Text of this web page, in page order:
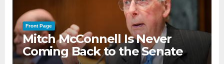
Front Page
Mitch McConnell Is Never
Coming Back to the Senate